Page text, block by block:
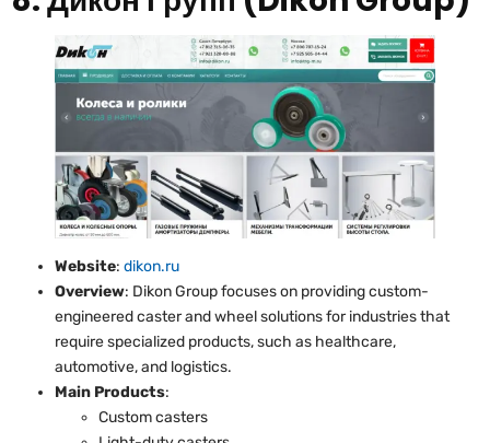
Website: dikon.ru
Overview: Dikon Group focuses on providing custom-
engineered caster and wheel solutions for industries that
require specialized products, such as healthcare,
automotive, and logistics.
Main Products:
Custom casters